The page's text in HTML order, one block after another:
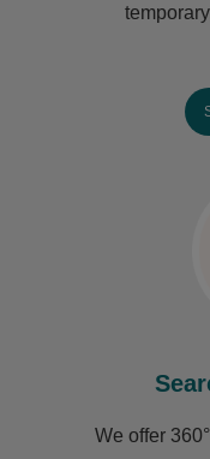
We offer